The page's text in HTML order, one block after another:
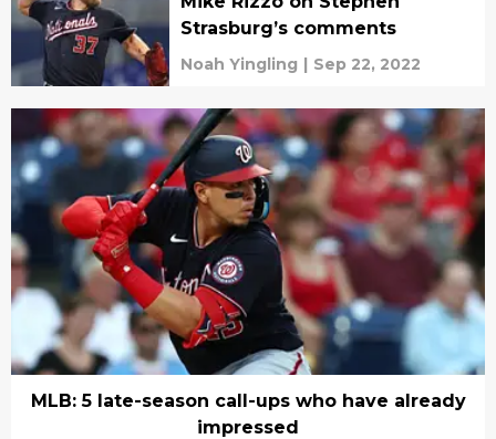
Strasburg’s comments
Noah Yingling | Sep 22, 2022
MLB: 5 late-season call-ups who have already
impressed